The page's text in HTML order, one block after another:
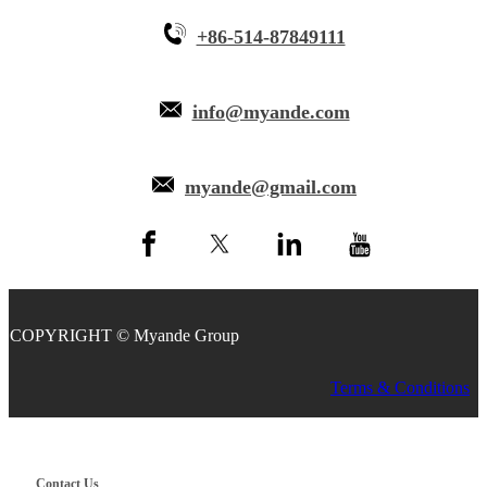
+86-514-87849111
info@myande.com
myande@gmail.com
COPYRIGHT © Myande Group
Terms & Conditions